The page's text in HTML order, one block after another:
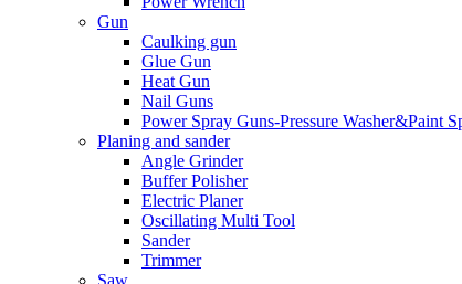
Gun
Caulking gun
Glue Gun
Heat Gun
Nail Guns
Power Spray Guns-Pressure Washer&Paint
Planing and sander
Angle Grinder
Buffer Polisher​
Electric Planer
Oscillating Multi Tool
Sander
Trimmer
Saw